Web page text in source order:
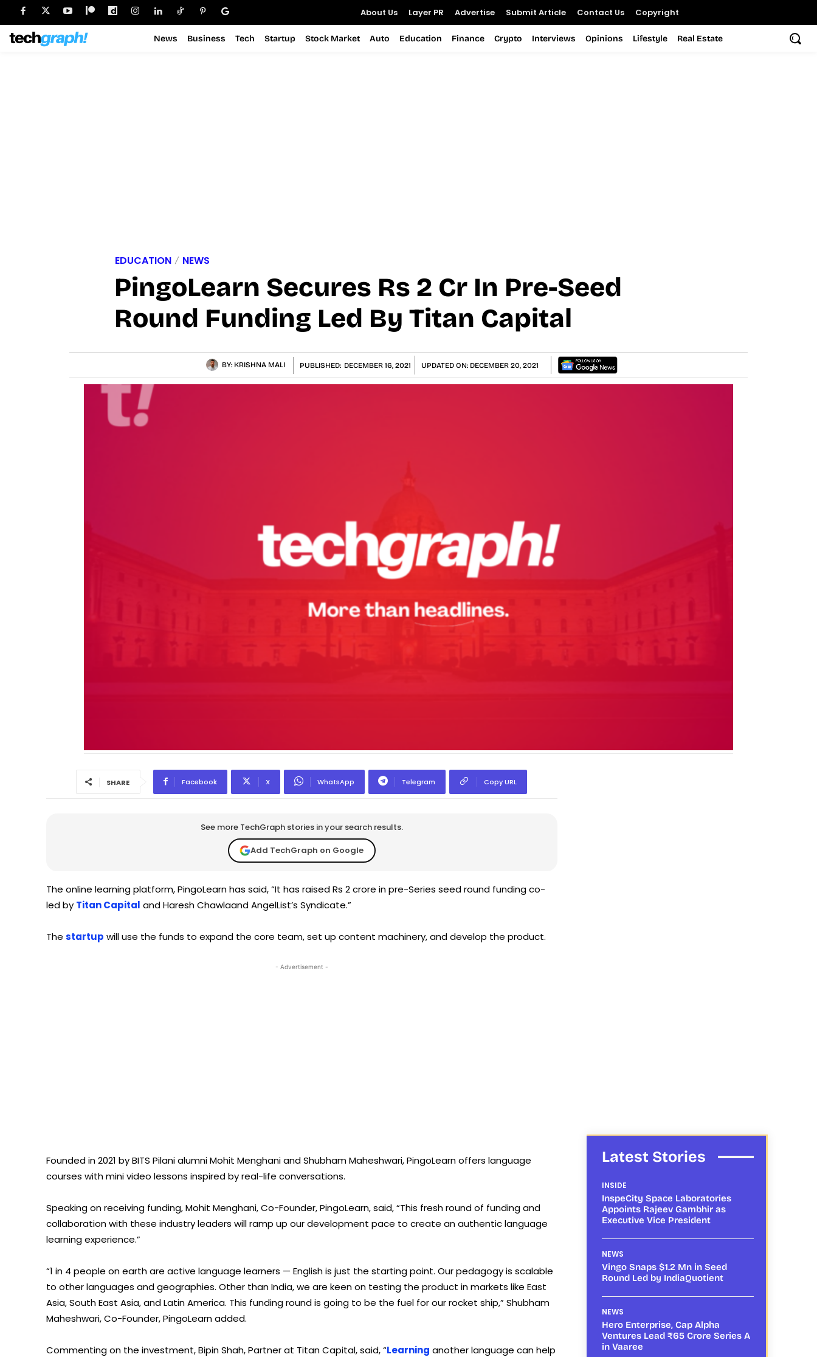
About Us Layer PR Advertise Submit Article Contact Us Copyright
News Business Tech Startup Stock Market Auto Education Finance Crypto Interviews Opinions Lifestyle Real Estate
EDUCATION NEWS
PingoLearn Secures Rs 2 Cr In Pre-Seed
Round Funding Led By Titan Capital
BY: KRISHNA MALI PUBLISHED: DECEMBER 16, 2021 UPDATED ON: DECEMBER 20, 2021
SHARE Facebook X WhatsApp Telegram Copy URL
See more TechGraph stories in your search results.
Add TechGraph on Google
The online learning platform, PingoLearn has said, “It has raised Rs 2 crore in pre-Series seed round funding co-
led by Titan Capital and Haresh Chawlaand AngelList’s Syndicate.”
The startup will use the funds to expand the core team, set up content machinery, and develop the product.
- Advertisement -
Founded in 2021 by BITS Pilani alumni Mohit Menghani and Shubham Maheshwari, PingoLearn offers language
courses with mini video lessons inspired by real-life conversations.
Speaking on receiving funding, Mohit Menghani, Co-Founder, PingoLearn, said, “This fresh round of funding and
collaboration with these industry leaders will ramp up our development pace to create an authentic language
learning experience.”
“1 in 4 people on earth are active language learners — English is just the starting point. Our pedagogy is scalable
to other languages and geographies. Other than India, we are keen on testing the product in markets like East
Asia, South East Asia, and Latin America. This funding round is going to be the fuel for our rocket ship,” Shubham
Maheshwari, Co-Founder, PingoLearn added.
Commenting on the investment, Bipin Shah, Partner at Titan Capital, said, “Learning another language can help
Latest Stories
INSIDE
InspeCity Space Laboratories
Appoints Rajeev Gambhir as
Executive Vice President
NEWS
Vingo Snaps $1.2 Mn in Seed
Round Led by IndiaQuotient
NEWS
Hero Enterprise, Cap Alpha
Ventures Lead ₹65 Crore Series A
in Vaaree